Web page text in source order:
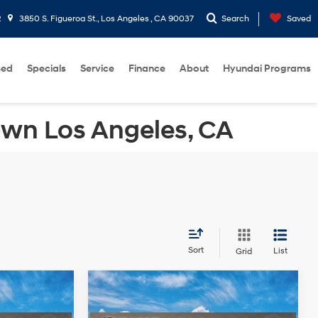
3850 S. Figueroa St., Los Angeles , CA 90037 Search Saved
Specials Service Finance About Hyundai Programs
Los Angeles, CA
Sort Grid List
$40,125
2026Hyundai Sonata
MSRP
$30,715
Compare Vehicle